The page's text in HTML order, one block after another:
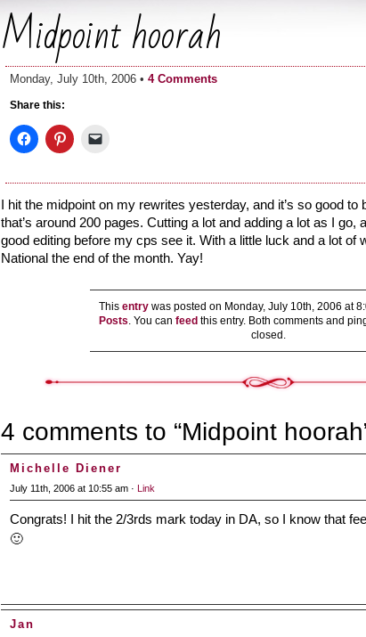
Midpoint hoorah
Monday, July 10th, 2006 • 4 Comments
Share this:
I hit the midpoint on my rewrites yesterday, and it’s so good
that’s around 200 pages. Cutting a lot and adding a lot as I go,
good editing before my cps see it. With a little luck and a lot of
National the end of the month. Yay!
This entry was posted on Monday, July 10th, 2006 at
Posts. You can feed this entry. Both comments and
closed.
4 comments to “Midpoint
Michelle Diener
July 11th, 2006 at 10:55 am · Link
Congrats! I hit the 2/3rds mark today in DA, so I know that
🙂
Jan